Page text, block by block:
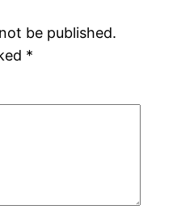
be published.
*